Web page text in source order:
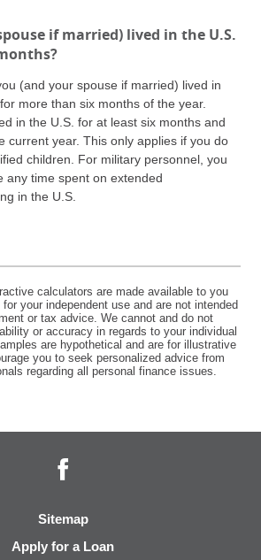
if married) lived in the U.S.
(and your spouse if married) lived in
more than six months of the year.
in the U.S. for at least six months and
current year. This only applies if you do
children. For military personnel, you
any time spent on extended
in the U.S.
calculators are made available to you
your independent use and are not intended
or tax advice. We cannot and do not
or accuracy in regards to your individual
are hypothetical and are for illustrative
you to seek personalized advice from
regarding all personal finance issues.
Sitemap
Apply for a Loan